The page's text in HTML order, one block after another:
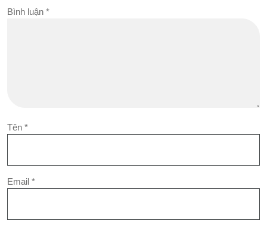
Bình luận *
Tên *
Email *